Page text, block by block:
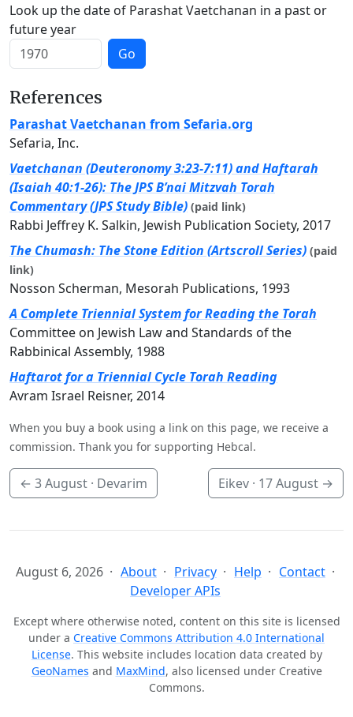
Look up the date of Parashat Vaetchanan in a past or
future year
Go
References
Parashat Vaetchanan from Sefaria.org
Sefaria, Inc.
Vaetchanan (Deuteronomy 3:23-7:11) and Haftarah
(Isaiah 40:1-26): The JPS B’nai Mitzvah Torah
Commentary (JPS Study Bible) (paid link)
Rabbi Jeffrey K. Salkin, Jewish Publication Society, 2017
The Chumash: The Stone Edition (Artscroll Series) (paid
link)
Nosson Scherman, Mesorah Publications, 1993
A Complete Triennial System for Reading the Torah
Committee on Jewish Law and Standards of the
Rabbinical Assembly, 1988
Haftarot for a Triennial Cycle Torah Reading
Avram Israel Reisner, 2014
When you buy a book using a link on this page, we receive a
commission. Thank you for supporting Hebcal.
← 3 August · Devarim Eikev · 17 August →
August 6, 2026 About Privacy Help
Contact
Developer APIs
Except where otherwise noted, content on this site is licensed
under a Creative Commons Attribution 4.0 International
License. This website includes location data created by
GeoNames and MaxMind, also licensed under Creative
Commons.